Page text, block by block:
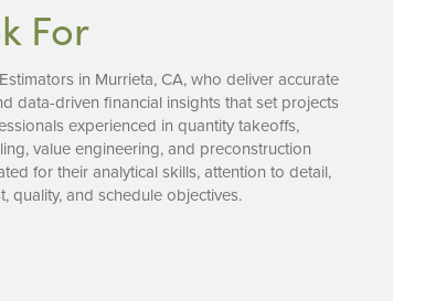
For
in Murrieta, CA, who deliver accurate
data-driven financial insights that set projects
experienced in quantity takeoffs,
value engineering, and preconstruction
for their analytical skills, attention to detail,
quality, and schedule objectives.